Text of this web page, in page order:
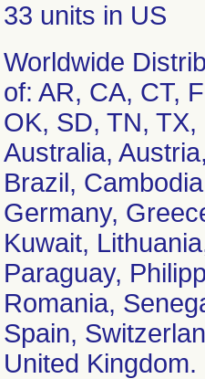
33 units in US
Worldwide
of: AR, CA, CT,
OK, SD, TN,
Australia,
Brazil,
Germany,
Kuwait,
Paraguay,
Romania,
Spain,
United Kingdom.